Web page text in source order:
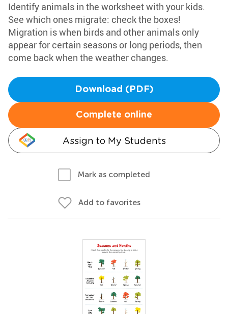
Identify animals in the worksheet with your kids.
See which ones migrate: check the boxes!
Migration is when birds and other animals only
appear for certain seasons or long periods, then
come back when the weather changes.
Download (PDF)
Complete online
Assign to My Students
Mark as completed
Add to favorites